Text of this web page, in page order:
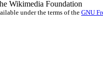
Wikimedia Foundation
under the terms of theGNU